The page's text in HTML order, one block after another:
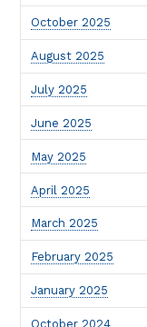
October 2025
August 2025
July 2025
June 2025
May 2025
April 2025
March 2025
February 2025
January 2025
October 2024